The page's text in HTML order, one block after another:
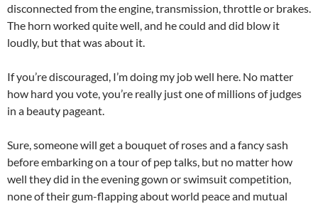
disconnected from the engine, transmission, throttle or brakes.
The horn worked quite well, and he could and did blow it
loudly, but that was about it.
If you’re discouraged, I’m doing my job well here. No matter
how hard you vote, you’re really just one of millions of judges
in a beauty pageant.
Sure, someone will get a bouquet of roses and a fancy sash
before embarking on a tour of pep talks, but no matter how
well they did in the evening gown or swimsuit competition,
none of their gum-flapping about world peace and mutual